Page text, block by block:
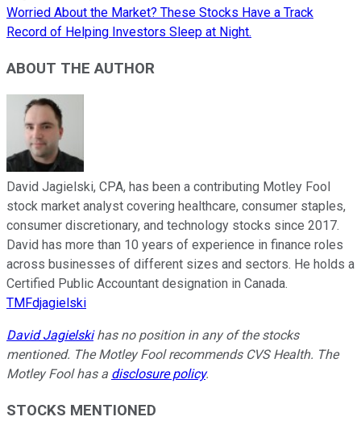
Worried About the Market? These Stocks Have a Track
Record of Helping Investors Sleep at Night.
ABOUT THE AUTHOR
David Jagielski, CPA, has been a contributing Motley Fool
stock market analyst covering healthcare, consumer staples,
consumer discretionary, and technology stocks since 2017.
David has more than 10 years of experience in finance roles
across businesses of different sizes and sectors. He holds a
Certified Public Accountant designation in Canada.
TMFdjagielski
David Jagielskihas no position in any of the stocks
mentioned. The Motley Fool recommends CVS Health. The
Motley Fool has a disclosure policy.
STOCKS MENTIONED